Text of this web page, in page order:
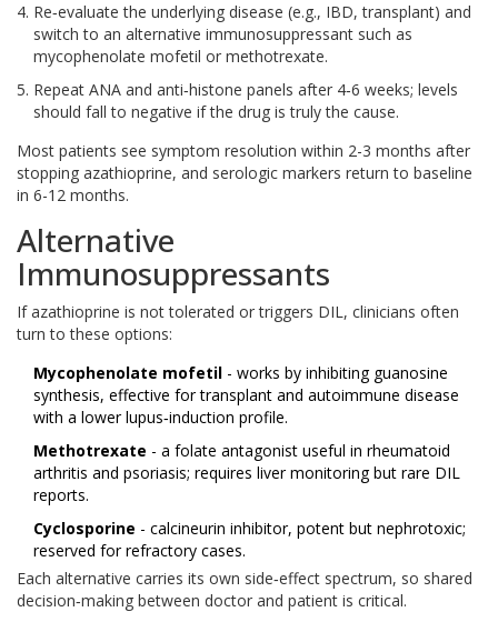
Re‑evaluate the underlying disease (e.g., IBD, transplant) and
switch to an alternative immunosuppressant such as
mycophenolate mofetil or methotrexate.
Repeat ANA and anti‑histone panels after 4‑6 weeks; levels
should fall to negative if the drug is truly the cause.
Most patients see symptom resolution within 2-3 months after
stopping azathioprine, and serologic markers return to baseline
in 6-12 months.
Alternative
Immunosuppressants
If azathioprine is not tolerated or triggers DIL, clinicians often
turn to these options:
Mycophenolate mofetil - works by inhibiting guanosine
synthesis, effective for transplant and autoimmune disease
with a lower lupus‑induction profile.
Methotrexate - a folate antagonist useful in rheumatoid
arthritis and psoriasis; requires liver monitoring but rare DIL
reports.
Cyclosporine - calcineurin inhibitor, potent but nephrotoxic;
reserved for refractory cases.
Each alternative carries its own side‑effect spectrum, so shared
decision‑making between doctor and patient is critical.